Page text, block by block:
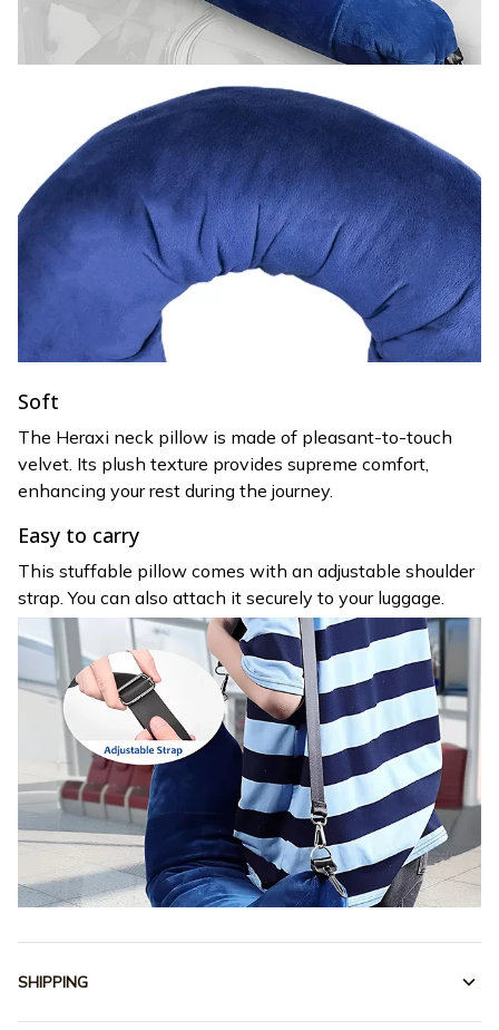
Soft
The Heraxi neck pillow is made of pleasant-to-touch
velvet. Its plush texture provides supreme comfort,
enhancing your rest during the journey.
Easy to carry
This stuffable pillow comes with an adjustable shoulder
strap. You can also attach it securely to your luggage.
SHIPPING